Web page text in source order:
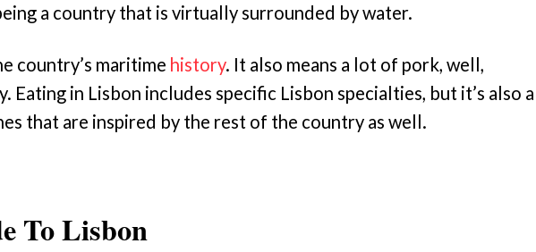
a country that is virtually surrounded by water.
country’s maritime history. It also means a lot of pork, well,
Eating in Lisbon includes specific Lisbon specialties, but it’s also a
that are inspired by the rest of the country as well.
To Lisbon